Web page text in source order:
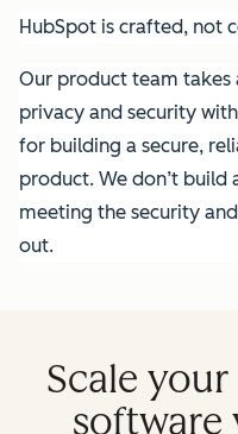
HubSpot is crafted, not
Our product team
privacy and security
for building a secure,
product. We don’t build
meeting the security
out.
Scale
software